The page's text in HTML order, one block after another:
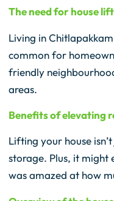
The need for house
Living in
common for
friendly
areas.
Benefits of elevating
Lifting your house
storage. Plus, it might
was amazed at how